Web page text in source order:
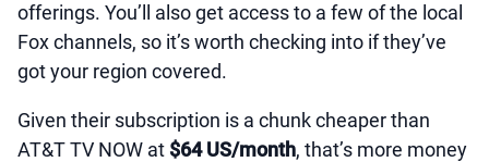
offerings. You’ll also get access to a few of the local
Fox channels, so it’s worth checking into if they’ve
got your region covered.
Given their subscription is a chunk cheaper than
AT&T TV NOW at $64 US/month, that’s more money